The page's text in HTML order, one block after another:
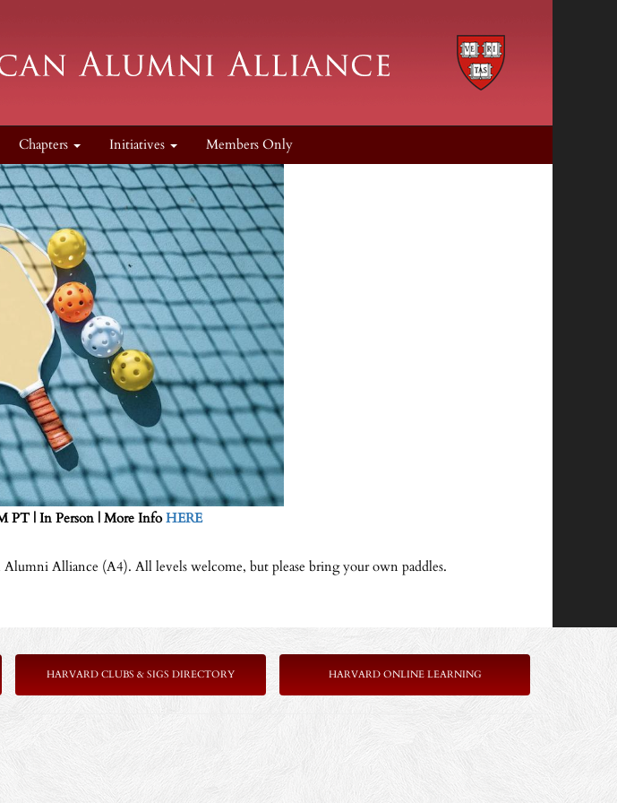
Chapters Initiatives Members Only
PT | In Person | More InfoHERE
Alliance (A4). All levels welcome, but please bring your own paddles.
HARVARD CLUBS & SIGS DIRECTORY HARVARD ONLINE LEARNING